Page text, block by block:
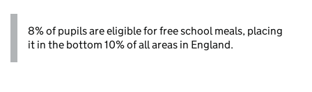
8% of pupils are eligible for free school meals, placing
it in the bottom 10% of all areas in England.